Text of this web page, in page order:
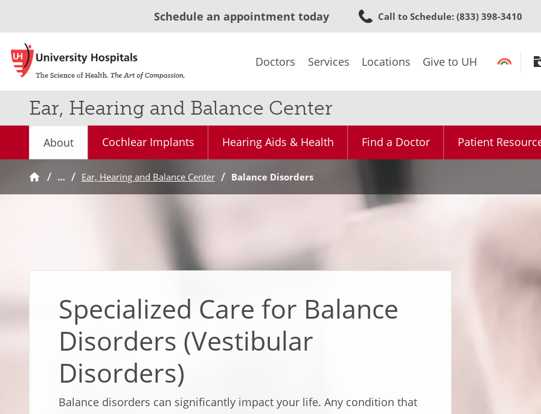
to
content
Schedule an appointment today Call to Schedule: (833) 398-3410
Doctors Services Locations Give to UH
Ear, Hearing and Balance Center
About Cochlear Implants Hearing Aids & Health Find a Doctor Patient
… Ear, Hearing and Balance Center Balance Disorders
Specialized Care for Balance
Disorders (Vestibular
Disorders)
Balance disorders can significantly impact your life. Any condition that